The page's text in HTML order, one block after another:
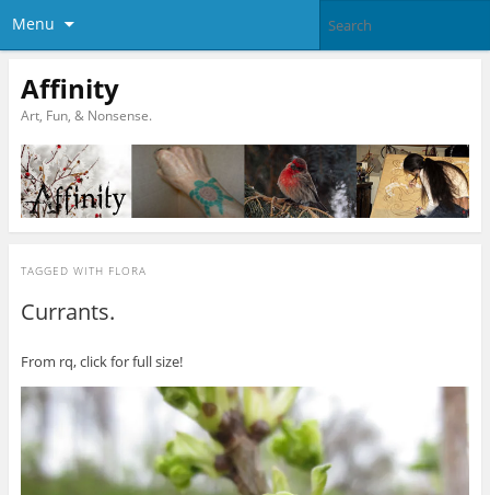
Menu
Affinity
Art, Fun, & Nonsense.
TAGGED WITH FLORA
Currants.
From rq, click for full size!